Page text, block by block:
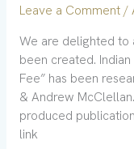
Leave a Comment/
We are delighted to
been created.
Fee” has been
& Andrew
produced
link